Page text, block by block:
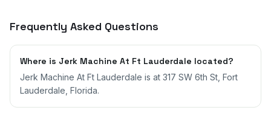
Frequently Asked Questions
Where is Jerk Machine At Ft Lauderdale located?
Jerk Machine At Ft Lauderdale is at 317 SW 6th St, Fort
Lauderdale, Florida.